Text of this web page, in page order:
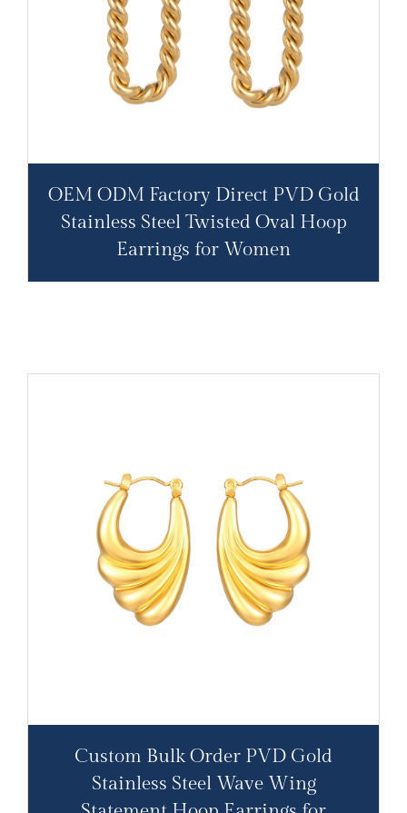
OEM ODM Factory Direct PVD Gold
Stainless Steel Twisted Oval Hoop
Earrings for Women
Custom Bulk Order PVD Gold
Stainless Steel Wave Wing